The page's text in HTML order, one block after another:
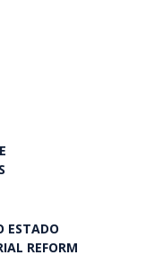
ESTADO
REFORM